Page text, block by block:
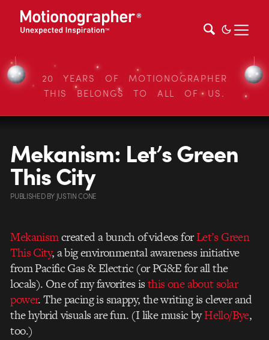
20 YEARS OF MOTIONOGRAPHER
THIS BELONGS TO ALL OF US.
Mekanism: Let’s Green
This City
PUBLISHEDBY JUSTIN CONE
Mekanismcreated a bunch of videos forLet’s Green
This City, a big environmental awareness initiative
from Pacific Gas & Electric (or PG&E for all the
locals). One of my favorites isthis one about solar
power. The pacing is snappy, the writing is clever and
the hybrid visuals are fun. (I like music byHello/Bye,
too.)